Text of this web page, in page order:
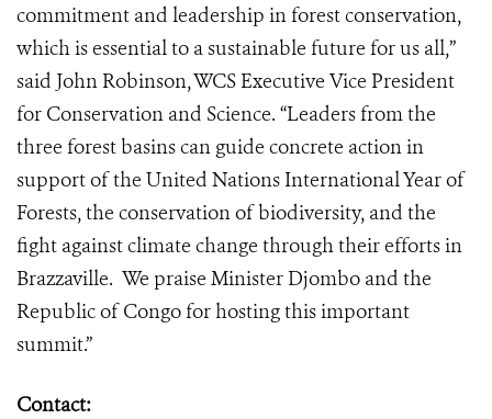
commitment and leadership in forest conservation,
which is essential to a sustainable future for us all,”
said John Robinson, WCS Executive Vice President
for Conservation and Science. “Leaders from the
three forest basins can guide concrete action in
support of the United Nations International Year of
Forests, the conservation of biodiversity, and the
fight against climate change through their efforts in
Brazzaville. We praise Minister Djombo and the
Republic of Congo for hosting this important
summit.”
Contact: